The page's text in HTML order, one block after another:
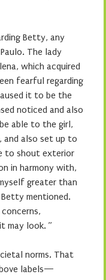
Betty, any
The lady
which acquired
fearful regarding
it to be the
noticed and also
able to the girl,
and also set up to
to shout exterior
in harmony with,
greater than
mentioned.
may look. ”
norms. That
labels—